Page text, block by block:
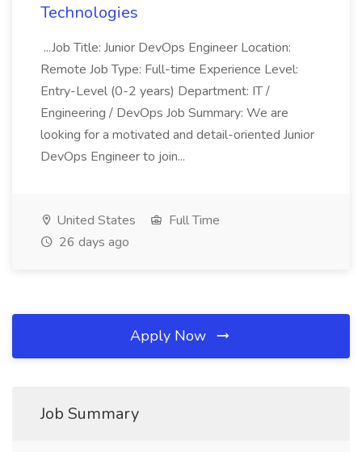
Technologies
...Job Title: Junior DevOps Engineer Location:
Remote Job Type: Full-time Experience Level:
Entry-Level (0-2 years) Department: IT /
Engineering / DevOps Job Summary: We are
looking for a motivated and detail-oriented Junior
DevOps Engineer to join...
United States
Full Time
26 days ago
Apply Now
Job Summary